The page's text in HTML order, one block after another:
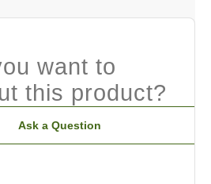
want to
this product?
Ask a Question